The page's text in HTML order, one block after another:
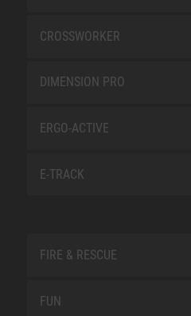
CROSSWORKER
DIMENSION PRO
ERGO-ACTIVE
E-TRACK
FIRE & RESCUE
FUN